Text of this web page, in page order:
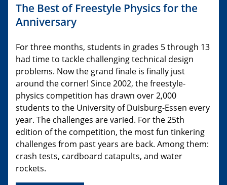
The Best of Freestyle Physics for the
Anniversary
For three months, students in grades 5 through 13
had time to tackle challenging technical design
problems. Now the grand finale is finally just
around the corner! Since 2002, the freestyle-
physics competition has drawn over 2,000
students to the University of Duisburg-Essen every
year. The challenges are varied. For the 25th
edition of the competition, the most fun tinkering
challenges from past years are back. Among them:
crash tests, cardboard catapults, and water
rockets.